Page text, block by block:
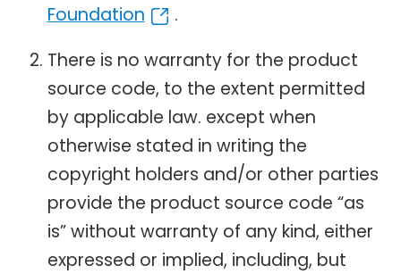
Foundation
.
There is no warranty for the product
source code, to the extent permitted
by applicable law. except when
otherwise stated in writing the
copyright holders and/or other parties
provide the product source code “as
is” without warranty of any kind, either
expressed or implied, including, but